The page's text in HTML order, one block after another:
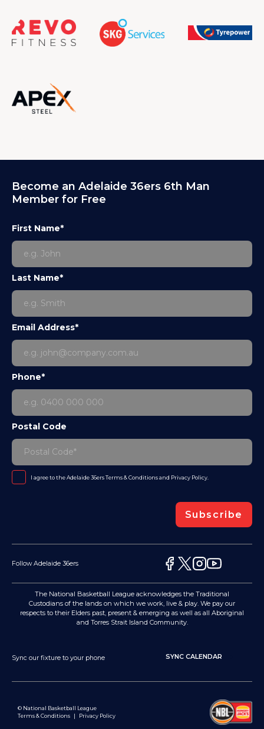
Become an Adelaide 36ers 6th Man
Member for Free
First Name*
Last Name*
Email Address*
Phone*
Postal Code
I agree to the Adelaide 36ersTerms & Conditionsand Privacy Policy
Subscribe
Follow Adelaide 36ers
The National Basketball League acknowledges the Traditional
Custodians of the lands on which we work, live & play. We pay our
respects to their Elders past, present & emerging as well as all Aboriginal
and Torres Strait Island Community.
Sync our fixture to your phone SYNC CALENDAR
© National Basketball League
Terms & Conditions
Privacy Policy